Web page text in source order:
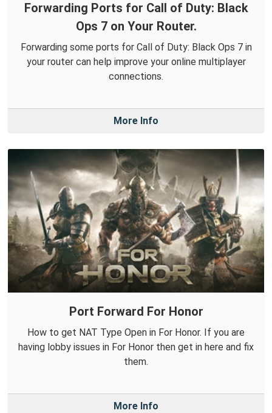
Forwarding Ports for Call of Duty: Black
Ops 7 on Your Router.
Forwarding some ports for Call of Duty: Black Ops 7 in
your router can help improve your online multiplayer
connections.
More Info
Port Forward For Honor
How to get NAT Type Open in For Honor. If you are
having lobby issues in For Honor then get in here and fix
them.
More Info